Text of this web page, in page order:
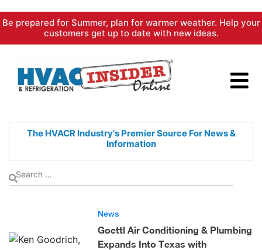
Skip
content
Be prepared for Summer, plan for warmer weather. Help your
customers get up to date with new ideas.
The HVACR Industry's PremierSource For News &
Information
News
Goettl Air Conditioning & Plumbing
Expands Into Texas with